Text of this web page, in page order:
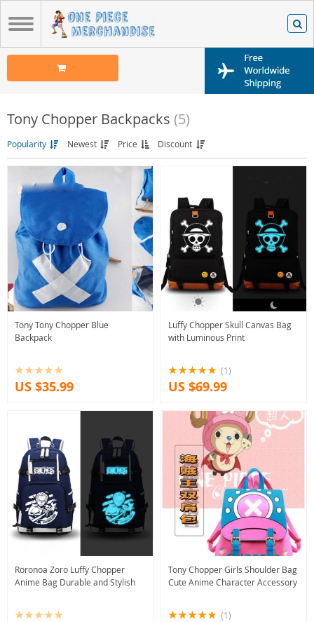
Tony Chopper Backpacks (5)
Popularity Newest Price Discount
Tony Tony Chopper Blue
Backpack
US $35.99
Luffy Chopper Skull Canvas Bag
with Luminous Print
(1)
US $69.99
Roronoa Zoro Luffy Chopper
Anime Bag Durable and Stylish
Tony Chopper Girls Shoulder Bag
Cute Anime Character Accessory
(1)